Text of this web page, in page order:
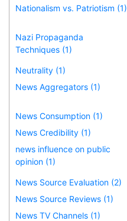
Nationalism vs. Patriotism (1)
Nazi Propaganda
Techniques (1)
Neutrality (1)
News Aggregators (1)
News Consumption (1)
News Credibility (1)
news influence on public
opinion (1)
News Source Evaluation (2)
News Source Reviews (1)
News TV Channels (1)